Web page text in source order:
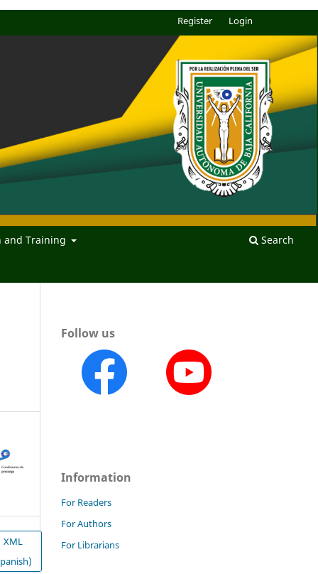
and Training Search
Register Login
XML
Follow us
Information
For Readers
For Authors
For Librarians